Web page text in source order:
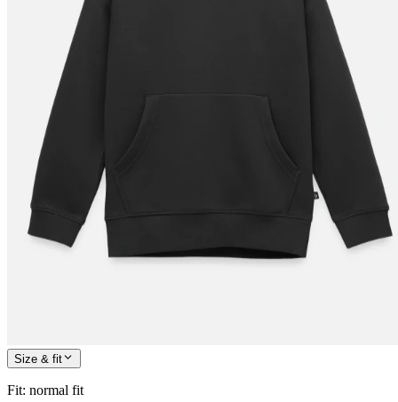
Size & fit
Fit: normal fit